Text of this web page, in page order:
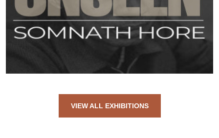
VIEW ALL EXHIBITIONS